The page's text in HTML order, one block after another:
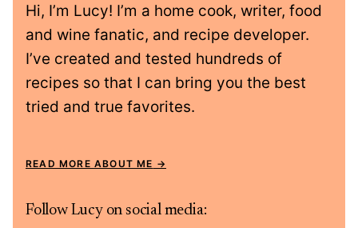
Hi, I’m Lucy! I’m a home cook, writer, food
and wine fanatic, and recipe developer.
I’ve created and tested hundreds of
recipes so that I can bring you the best
tried and true favorites.
READ MORE ABOUT ME
Follow Lucy on social media: